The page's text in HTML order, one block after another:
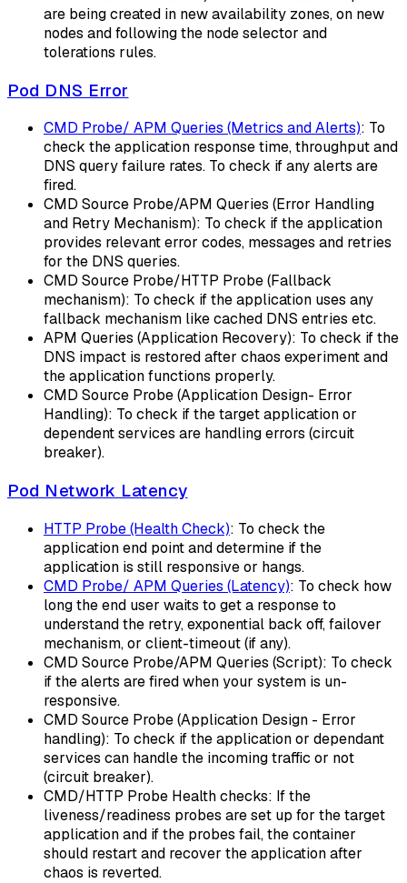
are being created in new availability zones, on new
nodes and following the node selector and
tolerations rules.
Pod DNS Error
CMD Probe/ APM Queries (Metrics and Alerts): To
check the application response time, throughput and
DNS query failure rates. To check if any alerts are
fired.
CMD Source Probe/APM Queries (Error Handling
and Retry Mechanism): To check if the application
provides relevant error codes, messages and retries
for the DNS queries.
CMD Source Probe/HTTP Probe (Fallback
mechanism): To check if the application uses any
fallback mechanism like cached DNS entries etc.
APM Queries (Application Recovery): To check if the
DNS impact is restored after chaos experiment and
the application functions properly.
CMD Source Probe (Application Design- Error
Handling): To check if the target application or
dependent services are handling errors (circuit
breaker).
Pod Network Latency
HTTP Probe (Health Check): To check the
application end point and determine if the
application is still responsive or hangs.
CMD Probe/ APM Queries (Latency): To check how
long the end user waits to get a response to
understand the retry, exponential back off, failover
mechanism, or client-timeout (if any).
CMD Source Probe/APM Queries (Script): To check
if the alerts are fired when your system is un-
responsive.
CMD Source Probe (Application Design - Error
handling): To check if the application or dependant
services can handle the incoming traffic or not
(circuit breaker).
CMD/HTTP Probe Health checks: If the
liveness/readiness probes are set up for the target
application and if the probes fail, the container
should restart and recover the application after
chaos is reverted.